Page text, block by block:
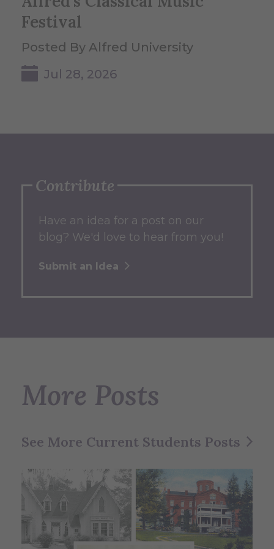
Contribute
Have an idea for a post on our
blog? We'd love to hear from you!
Submit an Idea
Festival
Posted By Alfred University
Jul 28, 2026
More Posts
See More Current Students Posts